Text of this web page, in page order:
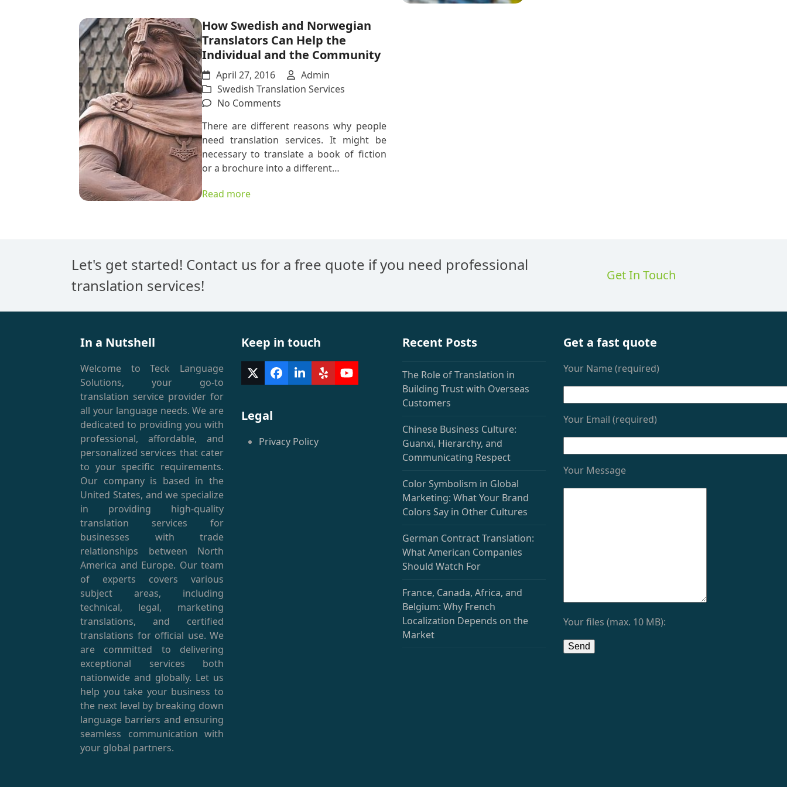
How Swedish and Norwegian
Translators Can Help the
Individual and the Community
April 27, 2016
Admin
Swedish Translation Services
No Commentson
Swedish
and
Norwegian
Translators
Community
There are different reasons why people
need translation services. It might be
necessary to translate a book of fiction
or a brochure into a different…
Read more
Let's get started! Contact us for a free quote if you need professional
translation services!
Get In Touch
In a Nutshell
Welcome to Teck Language
Solutions, your go-to
translation service provider for
all your language needs. We are
dedicated to providing you with
professional, affordable, and
personalized services that cater
to your specific requirements.
Our company is based in the
United States, and we specialize
in providing high-quality
translation services for
businesses with trade
relationships between North
America and Europe. Our team
of experts covers various
subject areas, including
technical, legal, marketing
translations, and certified
translations for official use. We
are committed to delivering
exceptional services both
nationwide and globally. Let us
help you take your business to
the next level by breaking down
language barriers and ensuring
seamless communication with
your global partners.
Keep in touch
Twitter
(deprecated)
Facebook
LinkedIn
YelpYouTube
Legal
Privacy Policy
Recent Posts
The Role of Translation in
Building Trust with Overseas
Customers
Chinese Business Culture:
Guanxi, Hierarchy, and
Communicating Respect
Color Symbolism in Global
Marketing: What Your Brand
Colors Say in Other Cultures
German Contract Translation:
What American Companies
Should Watch For
France, Canada, Africa, and
Belgium: Why French
Localization Depends on the
Market
Get a fast quote
Your Name (required)
Your Email (required)
Your Message
Your files (max. 10 MB):